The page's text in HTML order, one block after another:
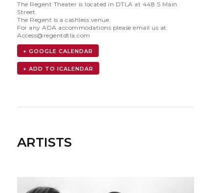
The Regent Theater is located in DTLA at 448 S Main
Street.
The Regent is a cashless venue.
For any ADA accommodations please email us at
Access@regentdtla.com
+ GOOGLE CALENDAR
ARTISTS